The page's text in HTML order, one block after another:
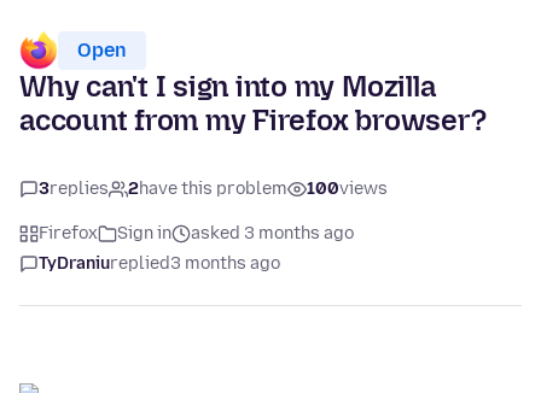
Open
Why can't I sign into my Mozilla
account from my Firefox browser?
3replies 2have this problem 100views
Firefox Sign in
asked 3 months ago
TyDraniureplied3 months ago